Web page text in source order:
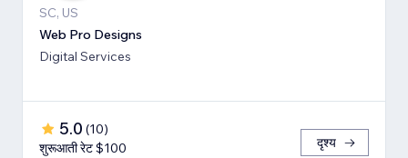
SC, US
Web Pro Designs
Digital Services
5.0 (10)
शुरूआती रेट $100
दृश्य